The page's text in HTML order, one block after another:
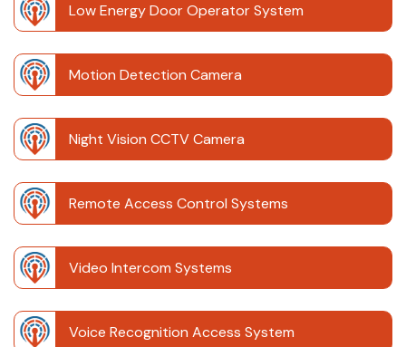
Low Energy Door Operator System
Motion Detection Camera
Night Vision CCTV Camera
Remote Access Control Systems
Video Intercom Systems
Voice Recognition Access System